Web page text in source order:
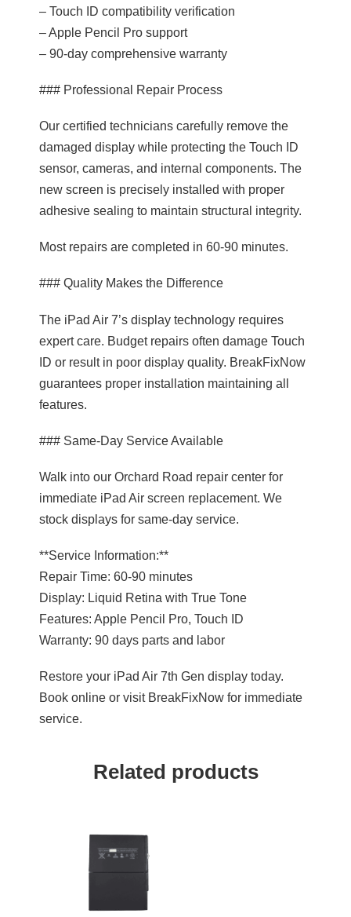
– Touch ID compatibility verification
– Apple Pencil Pro support
– 90-day comprehensive warranty
### Professional Repair Process
Our certified technicians carefully remove the
damaged display while protecting the Touch ID
sensor, cameras, and internal components. The
new screen is precisely installed with proper
adhesive sealing to maintain structural integrity.
Most repairs are completed in 60-90 minutes.
### Quality Makes the Difference
The iPad Air 7’s display technology requires
expert care. Budget repairs often damage Touch
ID or result in poor display quality. BreakFixNow
guarantees proper installation maintaining all
features.
### Same-Day Service Available
Walk into our Orchard Road repair center for
immediate iPad Air screen replacement. We
stock displays for same-day service.
**Service Information:**
Repair Time: 60-90 minutes
Display: Liquid Retina with True Tone
Features: Apple Pencil Pro, Touch ID
Warranty: 90 days parts and labor
Restore your iPad Air 7th Gen display today.
Book online or visit BreakFixNow for immediate
service.
Related products